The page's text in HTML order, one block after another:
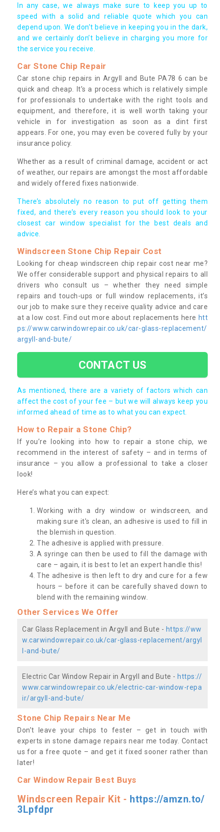
In any case, we always make sure to keep you up to
speed with a solid and reliable quote which you can
depend upon. We don’t believe in keeping you in the dark,
and we certainly don’t believe in charging you more for
the service you receive.
Car Stone Chip Repair
Car stone chip repairs in Argyll and Bute PA78 6 can be
quick and cheap. It’s a process which is relatively simple
for professionals to undertake with the right tools and
equipment, and therefore, it is well worth taking your
vehicle in for investigation as soon as a dint first
appears. For one, you may even be covered fully by your
insurance policy.
Whether as a result of criminal damage, accident or act
of weather, our repairs are amongst the most affordable
and widely offered fixes nationwide.
There’s absolutely no reason to put off getting them
fixed, and there’s every reason you should look to your
closest car window specialist for the best deals and
advice.
Windscreen Stone Chip Repair Cost
Looking for cheap windscreen chip repair cost near me?
We offer considerable support and physical repairs to all
drivers who consult us – whether they need simple
repairs and touch-ups or full window replacements, it’s
our job to make sure they receive quality advice and care
at a low cost. Find out more about replacements here htt
ps://www.carwindowrepair.co.uk/car-glass-replacement/
argyll-and-bute/
CONTACT US
As mentioned, there are a variety of factors which can
affect the cost of your fee – but we will always keep you
informed ahead of time as to what you can expect.
How to Repair a Stone Chip?
If you’re looking into how to repair a stone chip, we
recommend in the interest of safety – and in terms of
insurance – you allow a professional to take a closer
look!
Here’s what you can expect:
Working with a dry window or windscreen, and
making sure it's clean, an adhesive is used to fill in
the blemish in question.
The adhesive is applied with pressure.
A syringe can then be used to fill the damage with
care – again, it is best to let an expert handle this!
The adhesive is then left to dry and cure for a few
hours – before it can be carefully shaved down to
blend with the remaining window.
Other Services We Offer
Car Glass Replacement in Argyll and Bute - https://ww
w.carwindowrepair.co.uk/car-glass-replacement/argyl
l-and-bute/
Electric Car Window Repair in Argyll and Bute - https://
www.carwindowrepair.co.uk/electric-car-window-repa
ir/argyll-and-bute/
Stone Chip Repairs Near Me
Don’t leave your chips to fester – get in touch with
experts in stone damage repairs near me today. Contact
us for a free quote – and get it fixed sooner rather than
later!
Car Window Repair Best Buys
Windscreen Repair Kit - https://amzn.to/
3Lpfdpr